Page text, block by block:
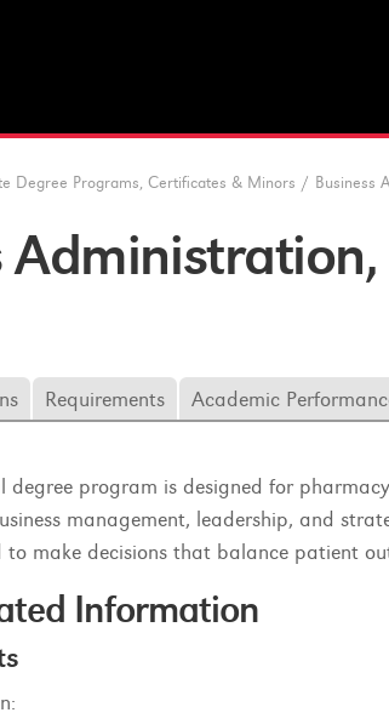
Degree Programs, Certificates & Minors / Business
Requirements Academic
degree program is designed for
management, leadership, and
make decisions that balance patient
Information